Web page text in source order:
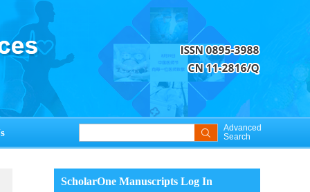
Advanced
Search
ScholarOne Manuscripts Log In